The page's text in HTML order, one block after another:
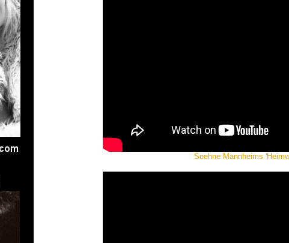
Soehne Mannheims